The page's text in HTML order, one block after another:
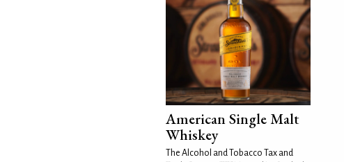
American Single Malt
Whiskey
The Alcohol and Tobacco Tax and